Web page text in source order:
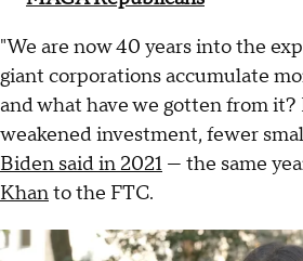
"We are now 40 years into the
giant corporations accumulate
and what have we gotten from it?
weakened investment, fewer
Biden said in 2021 — the same
Khanto the FTC.